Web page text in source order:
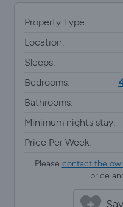
Property Type:
Location:
Sleeps:
Bedrooms:
Bathrooms:
Minimum nights stay:
Price Per Week:
Please contact the
price